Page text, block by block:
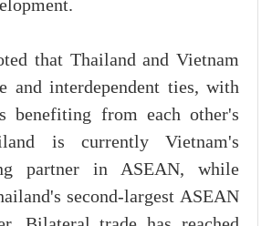
that Thailand and Vietnam
and interdependent ties, with
benefiting from each other's
is currently Vietnam's
partner in ASEAN, while
second-largest ASEAN